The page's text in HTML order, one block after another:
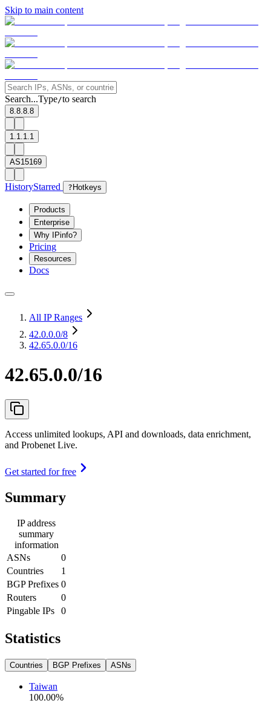
Skip to main content
Search...Type/to search
8.8.8.8
1.1.1.1
AS15169
HistoryStarred ? Hotkeys
Products
Enterprise
Why IPinfo?
Pricing
Resources
Docs
All IP Ranges
42.0.0.0/8
42.65.0.0/16
42.65.0.0/16
Access unlimited lookups, API and downloads, data enrichment,
and Probenet Live.
Get started for free
Summary
IP address
summary
information
ASNs
0
Countries
1
BGP Prefixes 0
Routers
0
Pingable IPs
0
Statistics
Countries BGP Prefixes ASNs
Taiwan
100.00%